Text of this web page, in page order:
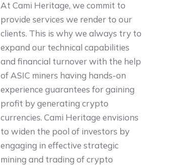
At Cami Heritage, we commit to
provide services we render to our
clients. This is why we always try to
expand our technical capabilities
and financial turnover with the help
of ASIC miners having hands-on
experience guarantees for gaining
profit by generating crypto
currencies. Cami Heritage envisions
to widen the pool of investors by
engaging in effective strategic
mining and trading of crypto